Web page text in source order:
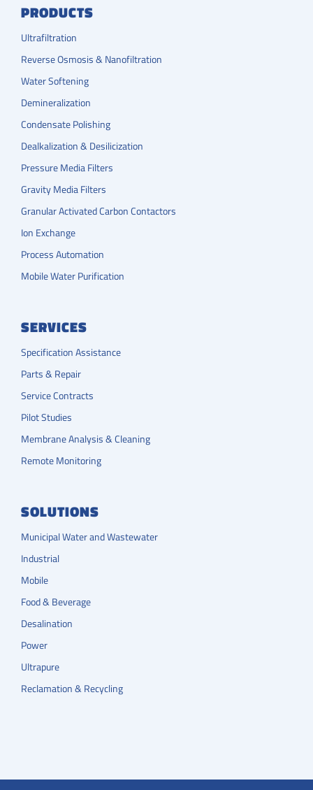
PRODUCTS
Ultrafiltration
Reverse Osmosis & Nanofiltration
Water Softening
Demineralization
Condensate Polishing
Dealkalization & Desilicization
Pressure Media Filters
Gravity Media Filters
Granular Activated Carbon Contactors
Ion Exchange
Process Automation
Mobile Water Purification
SERVICES
Specification Assistance
Parts & Repair
Service Contracts
Pilot Studies
Membrane Analysis & Cleaning
Remote Monitoring
SOLUTIONS
Municipal Water and Wastewater
Industrial
Mobile
Food & Beverage
Desalination
Power
Ultrapure
Reclamation & Recycling